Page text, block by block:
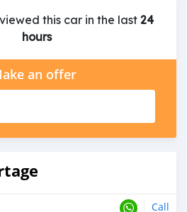
this car in the last 24
hours
an offer
Call